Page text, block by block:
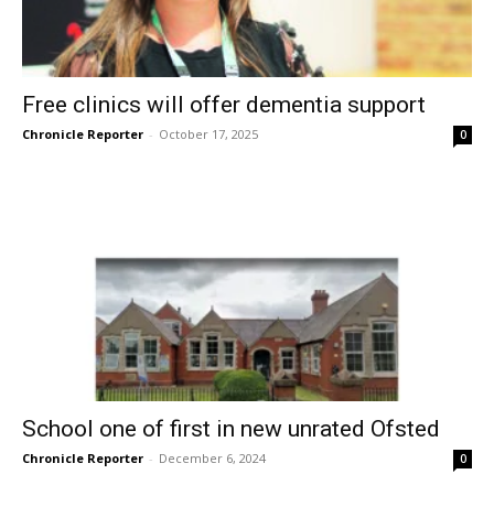
Free clinics will offer dementia support
Chronicle Reporter - October 17, 2025 0
School one of first in new unrated Ofsted
Chronicle Reporter - December 6, 2024 0